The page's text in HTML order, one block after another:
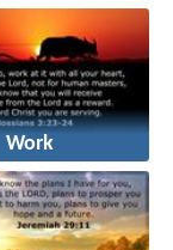
Work